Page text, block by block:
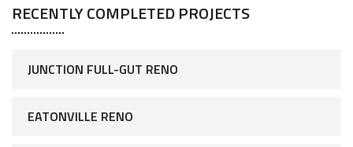
RECENTLY COMPLETED PROJECTS
JUNCTION FULL-GUT RENO
EATONVILLE RENO